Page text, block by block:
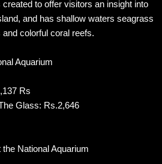
to offer visitors an insight into
and has shallow waters seagrass
colorful coral reefs.
Aquarium
Rs
Glass: Rs.2,646
National Aquarium